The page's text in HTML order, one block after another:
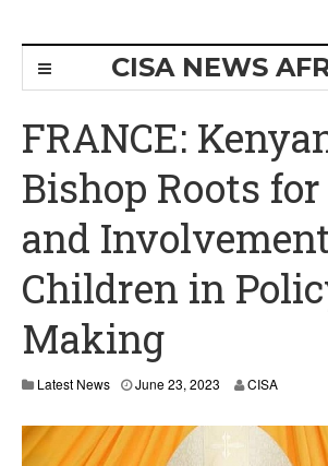
CISA NEWS
FRANCE:
Bishop Roots
and
Children in
Making
Latest News June 23, 2023 CISA